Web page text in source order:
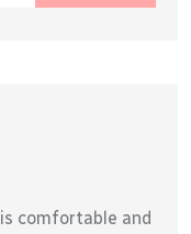
comfortable and